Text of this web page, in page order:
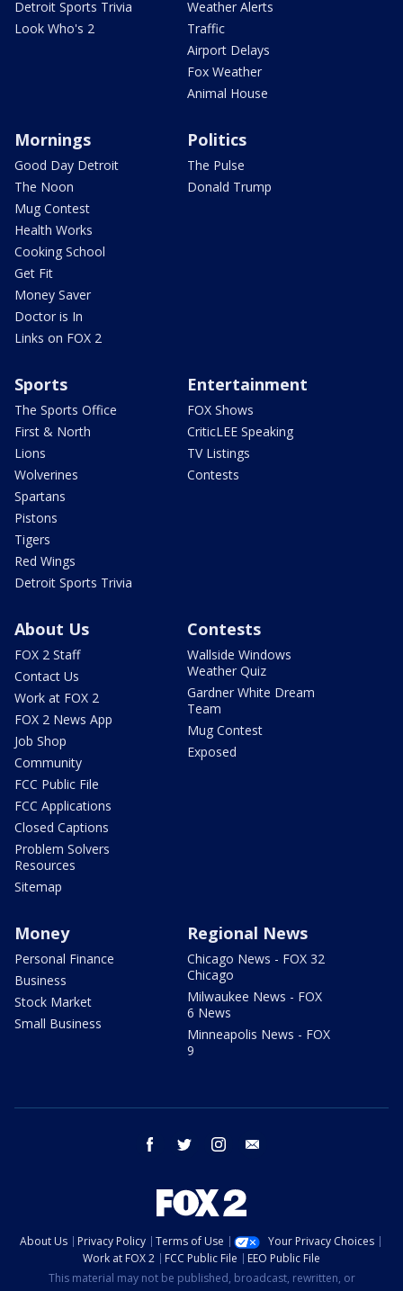
Detroit Sports Trivia
Look Who's 2
Weather Alerts
Traffic
Airport Delays
Fox Weather
Animal House
Mornings
Good Day Detroit
The Noon
Mug Contest
Health Works
Cooking School
Get Fit
Money Saver
Doctor is In
Links on FOX 2
Politics
The Pulse
Donald Trump
Sports
The Sports Office
First & North
Lions
Wolverines
Spartans
Pistons
Tigers
Red Wings
Detroit Sports Trivia
Entertainment
FOX Shows
CriticLEE Speaking
TV Listings
Contests
About Us
FOX 2 Staff
Contact Us
Work at FOX 2
FOX 2 News App
Job Shop
Community
FCC Public File
FCC Applications
Closed Captions
Problem Solvers
Resources
Sitemap
Contests
Wallside Windows
Weather Quiz
Gardner White Dream
Team
Mug Contest
Exposed
Money
Personal Finance
Business
Stock Market
Small Business
Regional News
Chicago News - FOX 32
Chicago
Milwaukee News - FOX
6 News
Minneapolis News - FOX
9
facebook twitter instagram
About Us Privacy Policy Terms of Use
Your Privacy Choices
Work at FOX 2
FCC Public File
EEO Public File
This material may not be published, broadcast, rewritten, or